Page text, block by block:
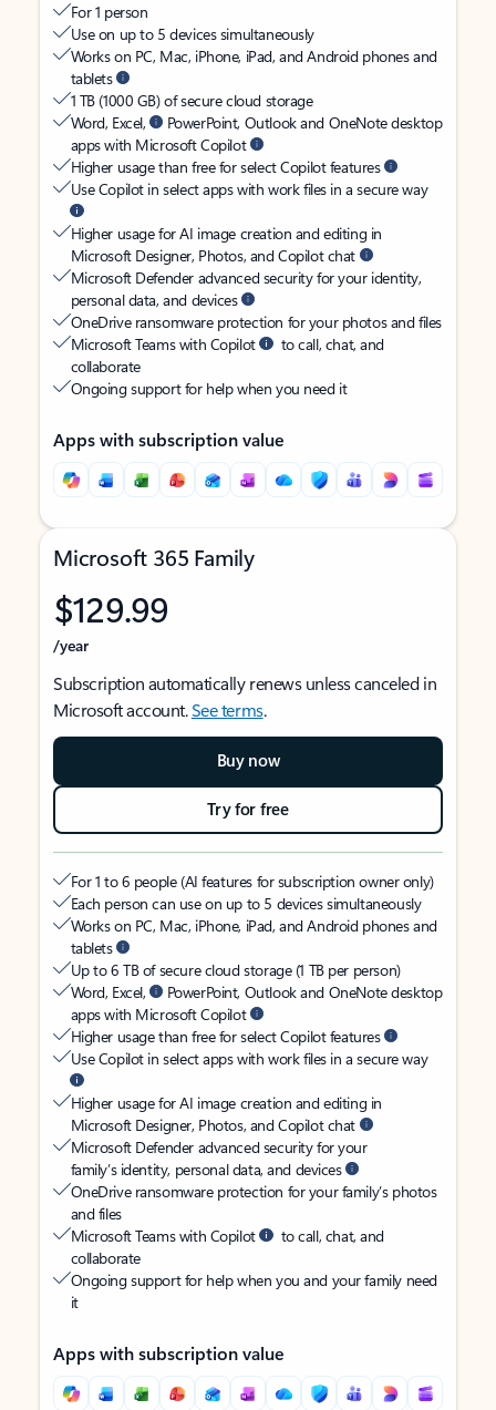
For 1 person
Use on up to 5 devices simultaneously
Works on PC, Mac, iPhone, iPad, and Android phones and
tablets
1 TB (1000 GB) of secure cloud storage
Word, Excel,
PowerPoint, Outlook and OneNote desktop
apps with Microsoft Copilot
Higher usage than free for select Copilot features
Use Copilot in select apps with work files in a secure way
Higher usage for AI image creation and editing in
Microsoft Designer, Photos, and Copilot chat
Microsoft Defender advanced security for your identity,
personal data, and devices
OneDrive ransomware protection for your photos and files
Microsoft Teams with Copilot
to call, chat, and
collaborate
Ongoing support for help when you need it
Apps with subscription value
Microsoft 365 Family
$129.99
/year
Subscription automatically renews unless canceled in
Microsoft account.See terms.
Buy now
Try for free
For 1 to 6 people (AI features for subscription owner only)
Each person can use on up to 5 devices simultaneously
Works on PC, Mac, iPhone, iPad, and Android phones and
tablets
Up to 6 TB of secure cloud storage (1 TB per person)
Word, Excel,
PowerPoint, Outlook and OneNote desktop
apps with Microsoft Copilot
Higher usage than free for select Copilot features
Use Copilot in select apps with work files in a secure way
Higher usage for AI image creation and editing in
Microsoft Designer, Photos, and Copilot chat
Microsoft Defender advanced security for your
family’s identity, personal data, and devices
OneDrive ransomware protection for your family’s photos
and files
Microsoft Teams with Copilot
to call, chat, and
collaborate
Ongoing support for help when you and your family need
it
Apps with subscription value